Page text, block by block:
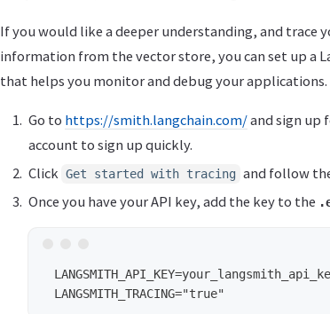
If you would like a deeper understanding, and trace
information from the vector store, you can set up a
that helps you monitor and debug your applications.
Go to https://smith.langchain.com/and sign up
account to sign up quickly.
Click Get started with tracing and follow
Once you have your API key, add the key to the